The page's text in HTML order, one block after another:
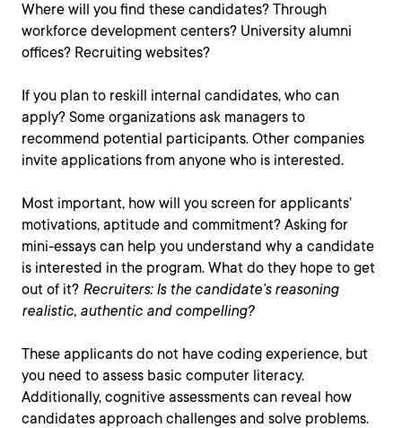
Where will you find these candidates? Through
workforce development centers? University alumni
offices? Recruiting websites?
If you plan to reskill internal candidates, who can
apply? Some organizations ask managers to
recommend potential participants. Other companies
invite applications from anyone who is interested.
Most important, how will you screen for applicants’
motivations, aptitude and commitment? Asking for
mini-essays can help you understand why a candidate
is interested in the program. What do they hope to get
out of it? Recruiters: Is the candidate’s reasoning
realistic, authentic and compelling?
These applicants do not have coding experience, but
you need to assess basic computer literacy.
Additionally, cognitive assessments can reveal how
candidates approach challenges and solve problems.